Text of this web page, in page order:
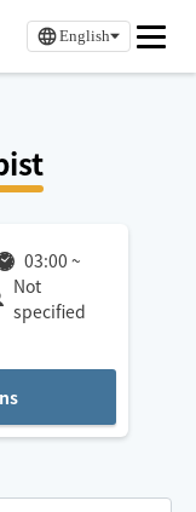
English
03:00 ~
Not
specified